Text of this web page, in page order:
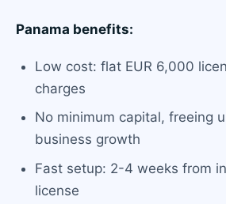
Panama benefits:
Low cost: flat EUR 6,000
charges
No minimum capital, freeing
business growth
Fast setup: 2-4 weeks from
license